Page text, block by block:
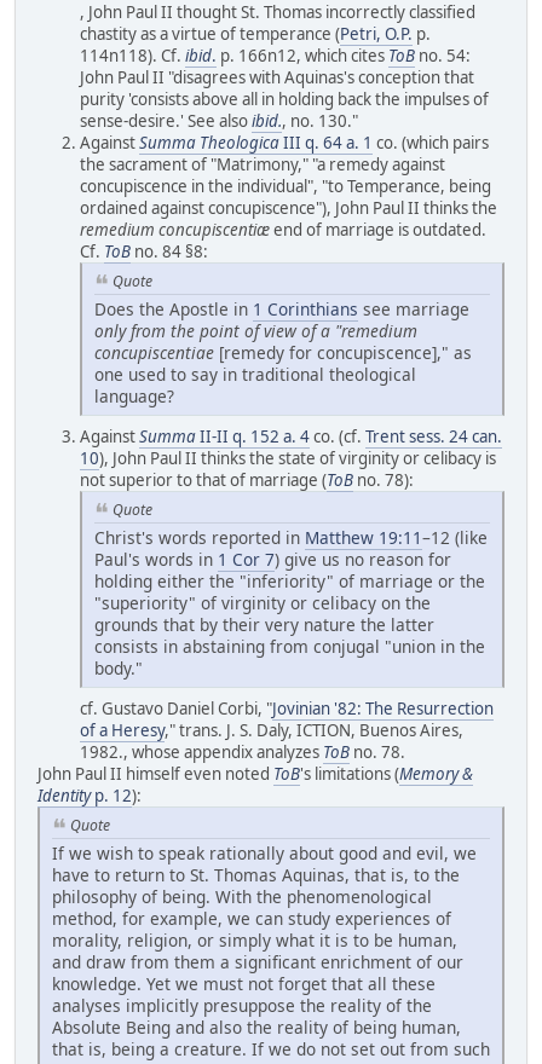
, John Paul II thought St. Thomas incorrectly classified
chastity as a virtue of temperance (Petri, O.P. p.
114n118). Cf. ibid. p. 166n12, which cites ToB no. 54:
John Paul II "disagrees with Aquinas's conception that
purity 'consists above all in holding back the impulses of
sense-desire.' See alsoibid., no. 130."
AgainstSumma TheologicaIII q. 64 a. 1 co. (which pairs
the sacrament of "Matrimony," "a remedy against
concupiscence in the individual", "to Temperance, being
ordained against concupiscence"), John Paul II thinks the
remedium concupiscentiæend of marriage is outdated.
Cf. ToB no. 84 §8:
Quote
Does the Apostle in 1 Corinthians see marriage
only from the point of view of a "remedium
concupiscentiae [remedy for concupiscence]," as
one used to say in traditional theological
language?
AgainstSummaII-II q. 152 a. 4co. (cf. Trent sess. 24 can.
10), John Paul II thinks the state of virginity or celibacy is
not superior to that of marriage (ToB no. 78):
Quote
Christ's words reported in Matthew 19:11–12 (like
Paul's words in 1 Cor 7) give us no reason for
holding either the "inferiority" of marriage or the
"superiority" of virginity or celibacy on the
grounds that by their very nature the latter
consists in abstaining from conjugal "union in the
body."
cf. Gustavo Daniel Corbi, "Jovinian '82: The Resurrection
of a Heresy," trans. J. S. Daly, ICTION, Buenos Aires,
1982., whose appendix analyzes ToB no. 78.
John Paul II himself even noted ToB's limitations (Memory &
Identityp. 12):
Quote
If we wish to speak rationally about good and evil, we
have to return to St. Thomas Aquinas, that is, to the
philosophy of being. With the phenomenological
method, for example, we can study experiences of
morality, religion, or simply what it is to be human,
and draw from them a significant enrichment of our
knowledge. Yet we must not forget that all these
analyses implicitly presuppose the reality of the
Absolute Being and also the reality of being human,
that is, being a creature. If we do not set out from such